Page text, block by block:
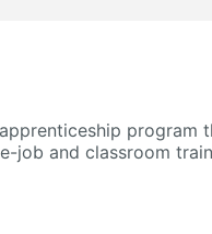
program
job and classroom